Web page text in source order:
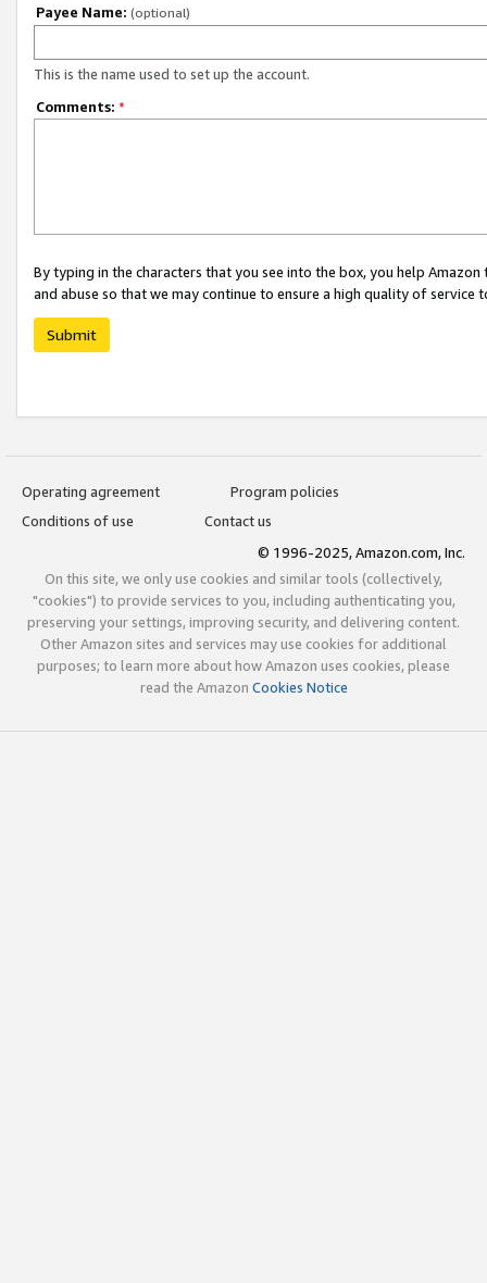
Payee Name: (optional)
This is the name used to set up the account.
Comments: *
By typing in the characters that you see into the box, you help
and abuse so that we may continue to ensure a high quality of service
Submit
Operating agreement
Program policies
Conditions of use
Contact us
© 1996-2025, Amazon.com, Inc.
On this site, we only use cookies and similar tools (collectively,
"cookies") to provide services to you, including authenticating you,
preserving your settings, improving security, and delivering content.
Other Amazon sites and services may use cookies for additional
purposes; to learn more about how Amazon uses cookies, please
read the Amazon Cookies Notice